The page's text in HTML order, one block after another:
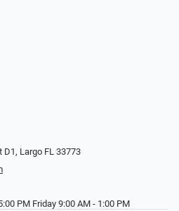
D1, Largo FL 33773
PM Friday 9:00 AM - 1:00 PM